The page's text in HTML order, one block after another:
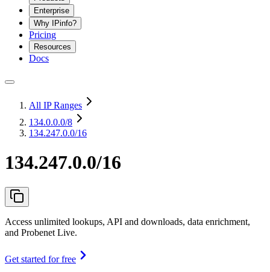
Enterprise
Why IPinfo?
Pricing
Resources
Docs
All IP Ranges
134.0.0.0/8
134.247.0.0/16
134.247.0.0/16
Access unlimited lookups, API and downloads, data enrichment,
and Probenet Live.
Get started for free